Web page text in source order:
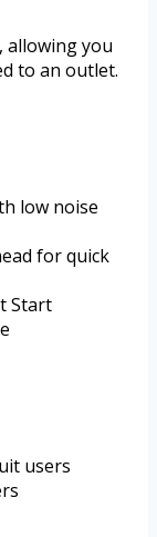
allowing you
to an outlet.
low noise
for quick
Start
users